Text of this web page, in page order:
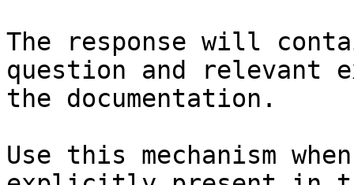
The response will
question and relevant
the documentation.
Use this mechanism